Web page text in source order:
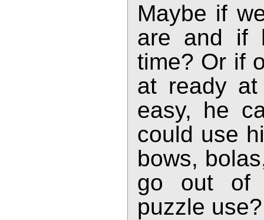
Maybe if
are and if
time? Or if
at ready
easy, he
could use
bows,
go out of
puzzle use?